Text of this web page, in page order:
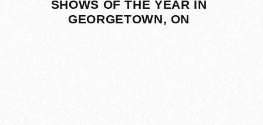
SHOWS OF THE YEAR IN
GEORGETOWN, ON